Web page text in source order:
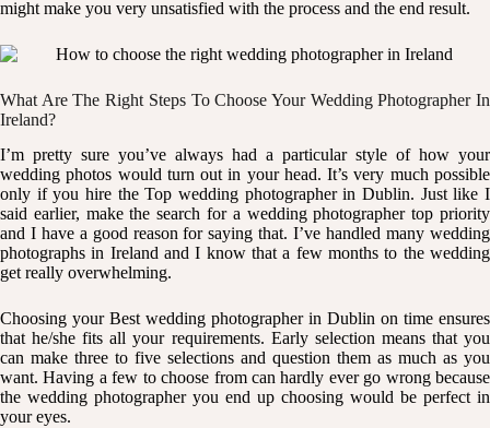
might make you very unsatisfied with the process and the end result.
What Are The Right Steps To Choose Your Wedding Photographer In
Ireland?
I’m pretty sure you’ve always had a particular style of how your
wedding photos would turn out in your head. It’s very much possible
only if you hire the Top wedding photographer in Dublin. Just like I
said earlier, make the search for a wedding photographer top priority
and I have a good reason for saying that. I’ve handled many wedding
photographs in Ireland and I know that a few months to the wedding
get really overwhelming.
Choosing your Best wedding photographer in Dublin on time ensures
that he/she fits all your requirements. Early selection means that you
can make three to five selections and question them as much as you
want. Having a few to choose from can hardly ever go wrong because
the wedding photographer you end up choosing would be perfect in
your eyes.